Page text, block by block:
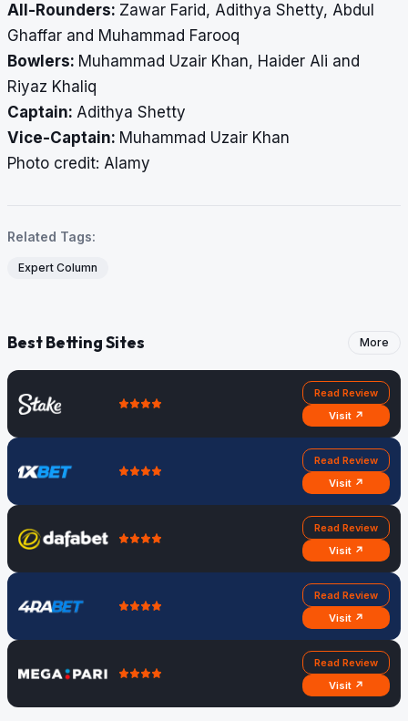
All-Rounders: Zawar Farid, Adithya Shetty, Abdul
Ghaffar and Muhammad Farooq
Bowlers: Muhammad Uzair Khan, Haider Ali and
Riyaz Khaliq
Captain: Adithya Shetty
Vice-Captain: Muhammad Uzair Khan
Photo credit: Alamy
Related Tags:
Expert Column
Best Betting Sites More
Read Review
Visit ↗
Read Review
Visit ↗
Read Review
Visit ↗
Read Review
Visit ↗
Read Review
Visit ↗